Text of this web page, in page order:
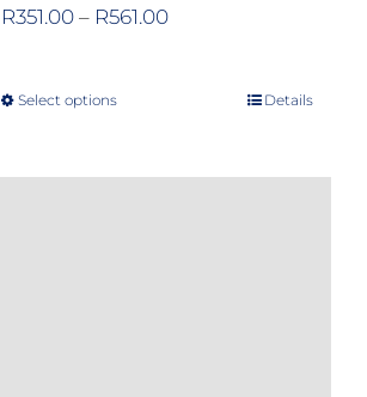
R351.00 – R561.00Price
Select optionsThis
has
Details